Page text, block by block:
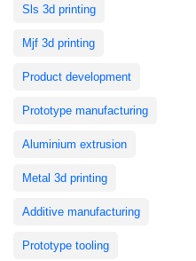
Sls 3d printing
Mjf 3d printing
Product development
Prototype manufacturing
Aluminium extrusion
Metal 3d printing
Additive manufacturing
Prototype tooling